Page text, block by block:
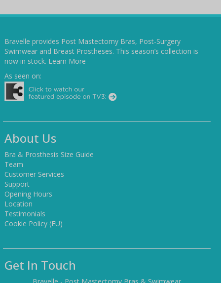
Bravelle provides Post Mastectomy Bras, Post-Surgery
Swimwear and Breast Prostheses. This season’s collection is
now in stock. Learn More
As seen on:
About Us
Bra & Prosthesis Size Guide
Team
Customer Services
Support
Opening Hours
Location
Testimonials
Cookie Policy (EU)
Get In Touch
Bravelle - Post Mastectomy Bras & Swimwear